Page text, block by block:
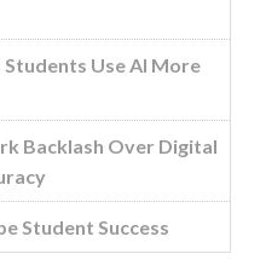
Use AI More
Backlash Over Digital
Student Success